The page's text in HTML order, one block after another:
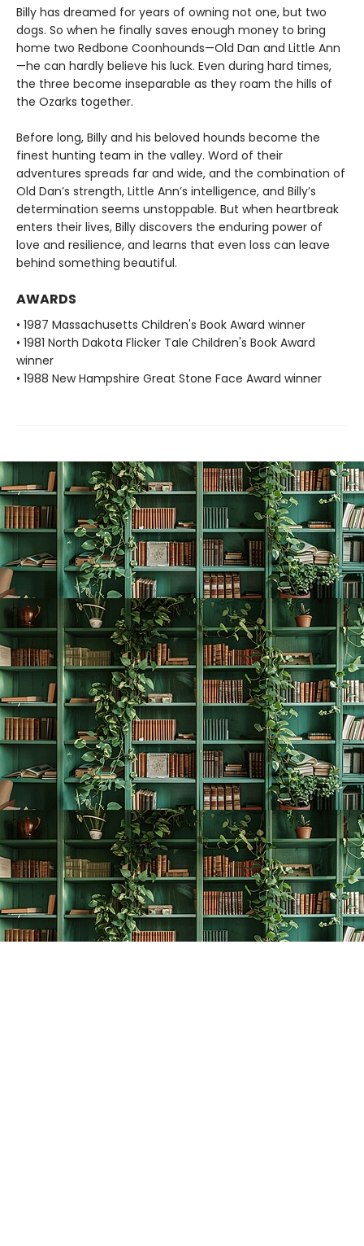
Billy has dreamed for years of owning not one, but two
dogs. So when he finally saves enough money to bring
home two Redbone Coonhounds—Old Dan and Little Ann
—he can hardly believe his luck. Even during hard times,
the three become inseparable as they roam the hills of
the Ozarks together.
Before long, Billy and his beloved hounds become the
finest hunting team in the valley. Word of their
adventures spreads far and wide, and the combination of
Old Dan’s strength, Little Ann’s intelligence, and Billy’s
determination seems unstoppable. But when heartbreak
enters their lives, Billy discovers the enduring power of
love and resilience, and learns that even loss can leave
behind something beautiful.
AWARDS
• 1987 Massachusetts Children's Book Award winner
• 1981 North Dakota Flicker Tale Children's Book Award
winner
• 1988 New Hampshire Great Stone Face Award winner